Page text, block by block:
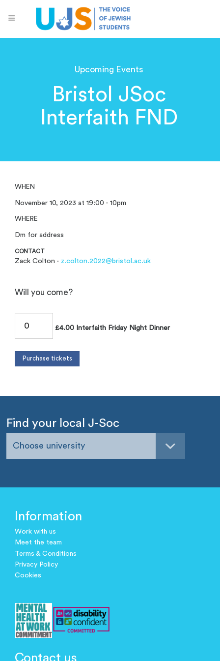
Upcoming Events
Bristol JSoc
Interfaith FND
WHEN
November 10, 2023 at 19:00 - 10pm
WHERE
Dm for address
CONTACT
Zack Colton · z.colton.2022@bristol.ac.uk
Will you come?
£4.00 Interfaith Friday Night Dinner
Find your local J-Soc
Choose university
Information
Work with us
Meet the team
Terms & Conditions
Privacy Policy
Cookies
Contact us